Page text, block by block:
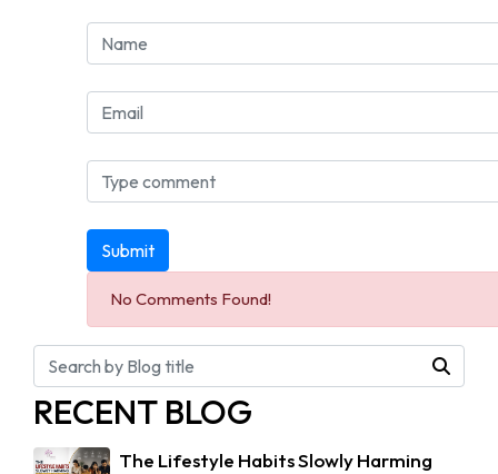
Submit
No Comments Found!
RECENT BLOG
The Lifestyle Habits Slowly Harming